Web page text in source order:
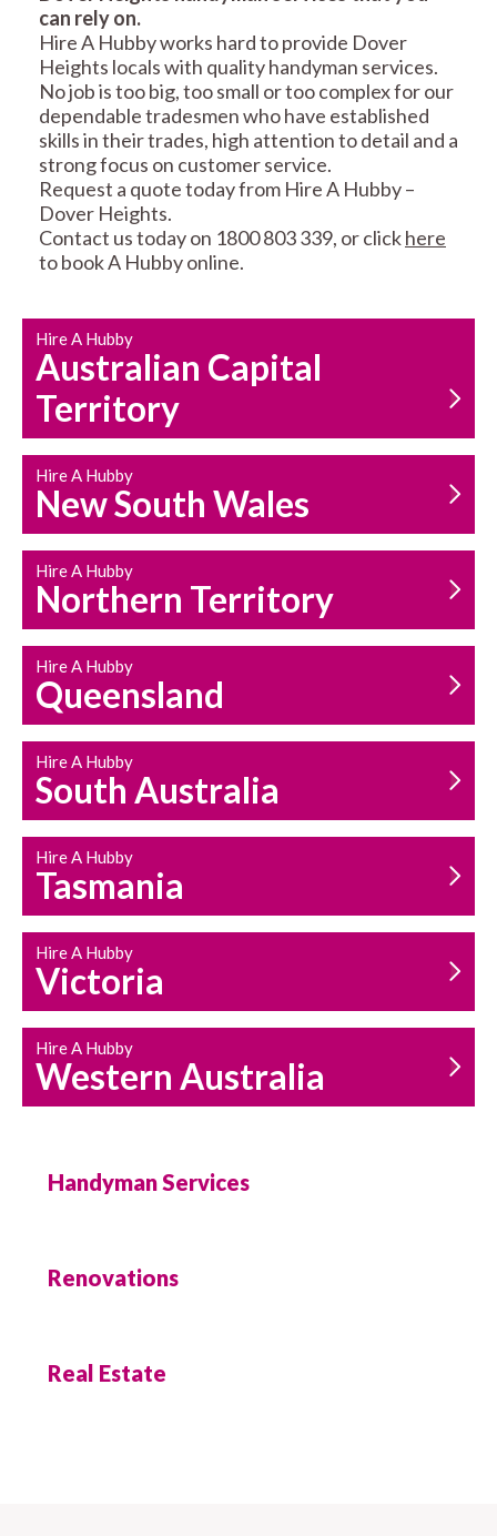
RESIDENTIAL FENCE
REPAIRS
MAINTENANCE
SERVICES
CARPENTRY
HOUSEHOLD REPAIRS
AND MAINTENANCE
can rely on.
Hire A Hubby works hard to provide Dover
Heights locals with quality handyman services.
No job is too big, too small or too complex for our
dependable tradesmen who have established
skills in their trades, high attention to detail and a
strong focus on customer service.
Request a quote today from Hire A Hubby –
Dover Heights.
Contact us today on 1800 803 339, or clickhere
to book A Hubby online.
Hire A Hubby
Australian Capital
Territory
Hire A Hubby
New South Wales
Hire A Hubby
Northern Territory
Hire A Hubby
Queensland
Hire A Hubby
South Australia
Hire A Hubby
Tasmania
Hire A Hubby
Victoria
Hire A Hubby
Western Australia
Handyman Services
Renovations
Real Estate